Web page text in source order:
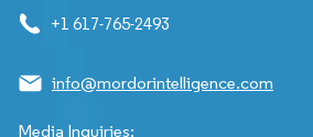
+1 617-765-2493
info@mordorintelligence.com
Media Inquiries: